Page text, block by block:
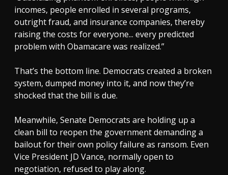
incomes, people enrolled in several programs,
outright fraud, and insurance companies, thereby
raising the costs for everyone... every predicted
problem with Obamacare was realized.”
That’s the bottom line. Democrats created a broken
system, dumped money into it, and now they’re
shocked that the bill is due.
Meanwhile, Senate Democrats are holding up a
clean bill to reopen the government demanding a
bailout for their own policy failure as ransom. Even
Vice President JD Vance, normally open to
negotiation, refused to play along.